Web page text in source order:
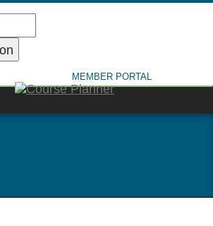
MEMBER PORTAL